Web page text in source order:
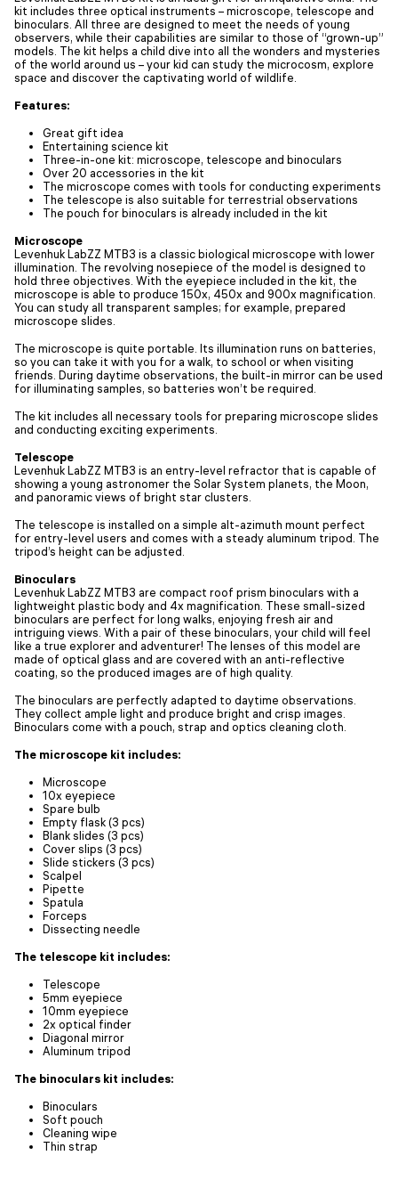
kit includes three optical instruments – microscope, telescope and
binoculars. All three are designed to meet the needs of young
observers, while their capabilities are similar to those of “grown-up”
models. The kit helps a child dive into all the wonders and mysteries
of the world around us – your kid can study the microcosm, explore
space and discover the captivating world of wildlife.
Features:
Great gift idea
Entertaining science kit
Three-in-one kit: microscope, telescope and binoculars
Over 20 accessories in the kit
The microscope comes with tools for conducting experiments
The telescope is also suitable for terrestrial observations
The pouch for binoculars is already included in the kit
Microscope
Levenhuk LabZZ MTВ3 is a classic biological microscope with lower
illumination. The revolving nosepiece of the model is designed to
hold three objectives. With the eyepiece included in the kit, the
microscope is able to produce 150x, 450x and 900x magnification.
You can study all transparent samples; for example, prepared
microscope slides.
The microscope is quite portable. Its illumination runs on batteries,
so you can take it with you for a walk, to school or when visiting
friends. During daytime observations, the built-in mirror can be used
for illuminating samples, so batteries won’t be required.
The kit includes all necessary tools for preparing microscope slides
and conducting exciting experiments.
Telescope
Levenhuk LabZZ MTВ3 is an entry-level refractor that is capable of
showing a young astronomer the Solar System planets, the Moon,
and panoramic views of bright star clusters.
The telescope is installed on a simple alt-azimuth mount perfect
for entry-level users and comes with a steady aluminum tripod. The
tripod’s height can be adjusted.
Binoculars
Levenhuk LabZZ MTВ3 are compact roof prism binoculars with a
lightweight plastic body and 4x magnification. These small-sized
binoculars are perfect for long walks, enjoying fresh air and
intriguing views. With a pair of these binoculars, your child will feel
like a true explorer and adventurer! The lenses of this model are
made of optical glass and are covered with an anti-reflective
coating, so the produced images are of high quality.
The binoculars are perfectly adapted to daytime observations.
They collect ample light and produce bright and crisp images.
Binoculars come with a pouch, strap and optics cleaning cloth.
The microscope kit includes:
Microscope
10x eyepiece
Spare bulb
Empty flask (3 pcs)
Blank slides (3 pcs)
Cover slips (3 pcs)
Slide stickers (3 pcs)
Scalpel
Pipette
Spatula
Forceps
Dissecting needle
The telescope kit includes:
Telescope
5mm eyepiece
10mm eyepiece
2x optical finder
Diagonal mirror
Aluminum tripod
The binoculars kit includes:
Binoculars
Soft pouch
Cleaning wipe
Thin strap